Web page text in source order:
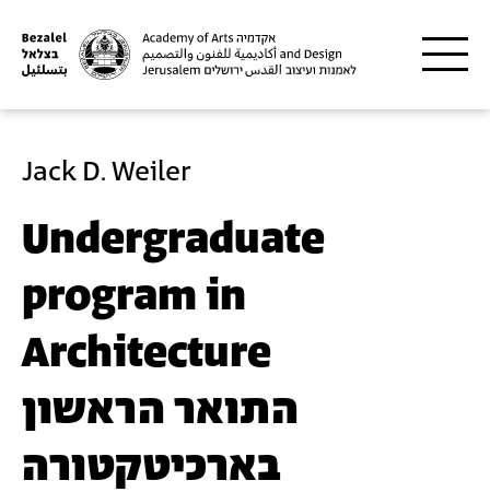
Undergraduate
program in
Architecture
התואר הראשון
בארכיטקטורה
Jack D. Weiler